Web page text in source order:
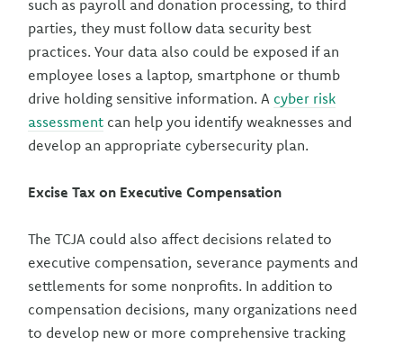
such as payroll and donation processing, to third
parties, they must follow data security best
practices. Your data also could be exposed if an
employee loses a laptop, smartphone or thumb
drive holding sensitive information. A cyber risk
assessment can help you identify weaknesses and
develop an appropriate cybersecurity plan.
Excise Tax on Executive Compensation
The TCJA could also affect decisions related to
executive compensation, severance payments and
settlements for some nonprofits. In addition to
compensation decisions, many organizations need
to develop new or more comprehensive tracking